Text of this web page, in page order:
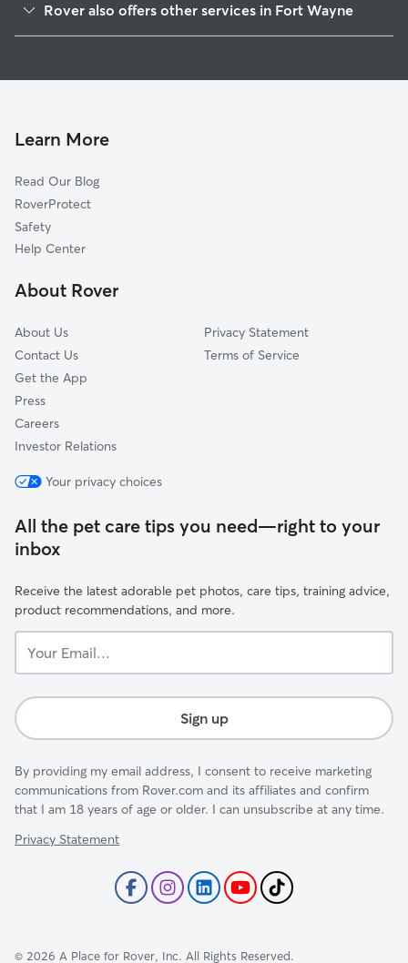
Casa Grande Place
Bellshire
Park State East
Imperial Gardens
Maplewood Park
Blackhawk
Rover also offers other services in Fort Wayne
Learn More
Read Our Blog
RoverProtect
Safety
Help Center
About Rover
About Us
Contact Us
Get the App
Press
Careers
Investor Relations
Privacy Statement
Terms of Service
Your privacy choices
All the pet care tips you need—right to your
inbox
Receive the latest adorable pet photos, care tips, training advice,
product recommendations, and more.
Email...
Sign up
By providing my email address, I consent to receive marketing
communications from Rover.com and its affiliates and confirm
that I am 18 years of age or older. I can unsubscribe at any time.
Privacy Statement
© 2026 A Place for Rover, Inc. All Rights Reserved.